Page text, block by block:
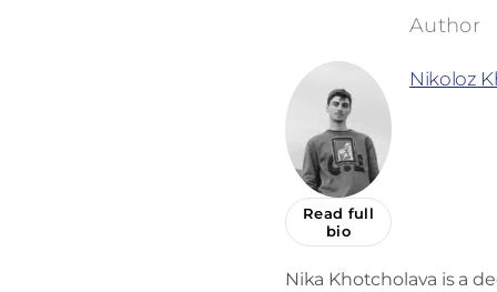
Read full
bio
Nikoloz
Nika Khotcholava is a